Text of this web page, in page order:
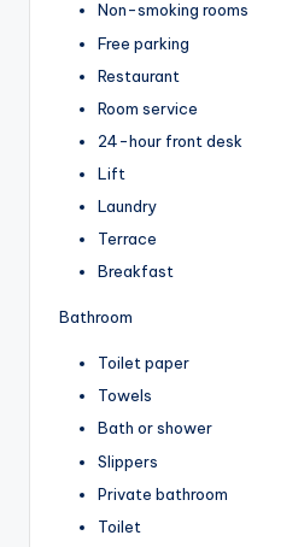
Non-smoking rooms
Free parking
Restaurant
Room service
24-hour front desk
Lift
Laundry
Terrace
Breakfast
Bathroom
Toilet paper
Towels
Bath or shower
Slippers
Private bathroom
Toilet